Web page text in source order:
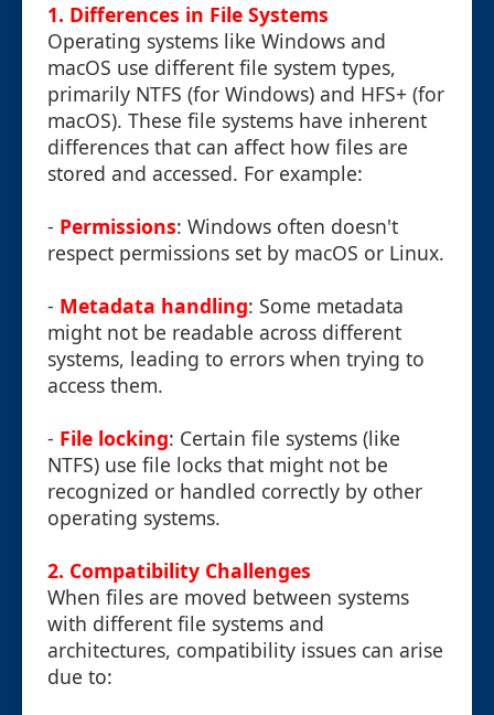
1. Differences in File Systems
Operating systems like Windows and
macOS use different file system types,
primarily NTFS (for Windows) and HFS+ (for
macOS). These file systems have inherent
differences that can affect how files are
stored and accessed. For example:
- Permissions: Windows often doesn't
respect permissions set by macOS or Linux.
- Metadata handling: Some metadata
might not be readable across different
systems, leading to errors when trying to
access them.
- File locking: Certain file systems (like
NTFS) use file locks that might not be
recognized or handled correctly by other
operating systems.
2. Compatibility Challenges
When files are moved between systems
with different file systems and
architectures, compatibility issues can arise
due to: